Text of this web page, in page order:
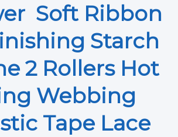
Soft Ribbon
Starch
2 Rollers Hot
Webbing
Tape Lace